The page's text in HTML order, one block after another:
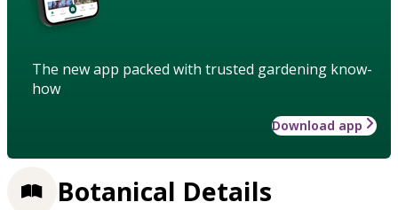
The new app packed with trusted gardening know-
how
Download app
Botanical Details